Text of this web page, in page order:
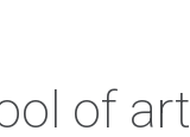
of art